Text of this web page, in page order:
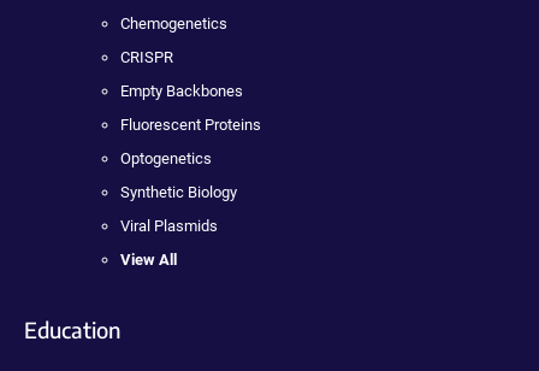
Chemogenetics
CRISPR
Empty Backbones
Fluorescent Proteins
Optogenetics
Synthetic Biology
Viral Plasmids
View All
Education